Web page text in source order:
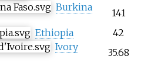
Burkina
141
Ethiopia
42
Ivory
35.68